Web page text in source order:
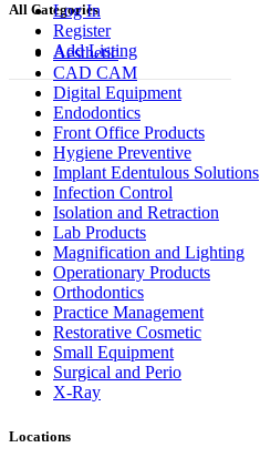
Log In
Register
Add Listing
All Categories
Aesthetic
CAD CAM
Digital Equipment
Endodontics
Front Office Products
Hygiene Preventive
Implant Edentulous Solutions
Infection Control
Isolation and Retraction
Lab Products
Magnification and Lighting
Operationary Products
Orthodontics
Practice Management
Restorative Cosmetic
Small Equipment
Surgical and Perio
X-Ray
Locations